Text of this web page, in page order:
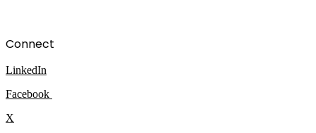
Connect
LinkedIn
Facebook
X